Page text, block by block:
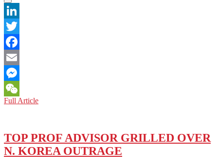
LinkedIn
Twitter
Facebook
Email
Messenger
WeChat
Full ArticleKOREAN
FEARS
ABOUT
BIDEN’S
TOP PROF ADVISOR GRILLED OVER
N. KOREA OUTRAGE